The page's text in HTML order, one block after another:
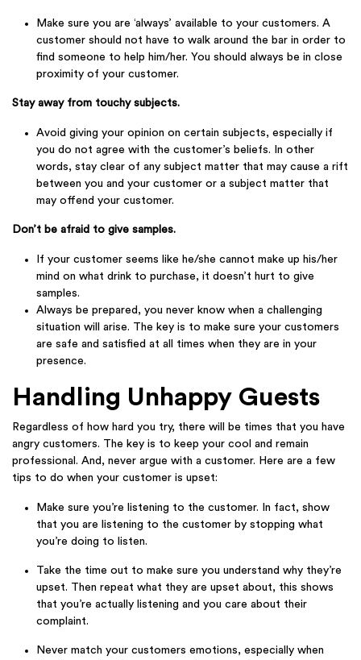
Make sure you are ‘always’ available to your customers. A
customer should not have to walk around the bar in order to
find someone to help him/her. You should always be in close
proximity of your customer.
Stay away from touchy subjects.
Avoid giving your opinion on certain subjects, especially if
you do not agree with the customer’s beliefs. In other
words, stay clear of any subject matter that may cause a rift
between you and your customer or a subject matter that
may offend your customer.
Don’t be afraid to give samples.
If your customer seems like he/she cannot make up his/her
mind on what drink to purchase, it doesn’t hurt to give
samples.
Always be prepared, you never know when a challenging
situation will arise. The key is to make sure your customers
are safe and satisfied at all times when they are in your
presence.
Handling Unhappy Guests
Regardless of how hard you try, there will be times that you have
angry customers. The key is to keep your cool and remain
professional. And, never argue with a customer. Here are a few
tips to do when your customer is upset:
Make sure you’re listening to the customer. In fact, show
that you are listening to the customer by stopping what
you’re doing to listen.
Take the time out to make sure you understand why they’re
upset. Then repeat what they are upset about, this shows
that you’re actually listening and you care about their
complaint.
Never match your customers emotions, especially when